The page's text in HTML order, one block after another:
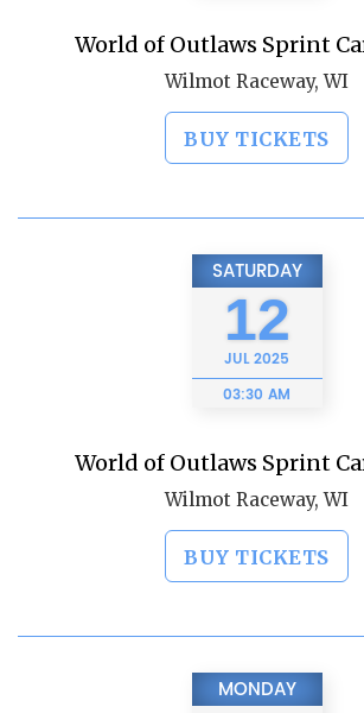
World of Outlaws Sprint
Wilmot Raceway, WI
BUY TICKETS
SATURDAY
12
JUL2025
03:30 AM
World of Outlaws Sprint
Wilmot Raceway, WI
BUY TICKETS
MONDAY